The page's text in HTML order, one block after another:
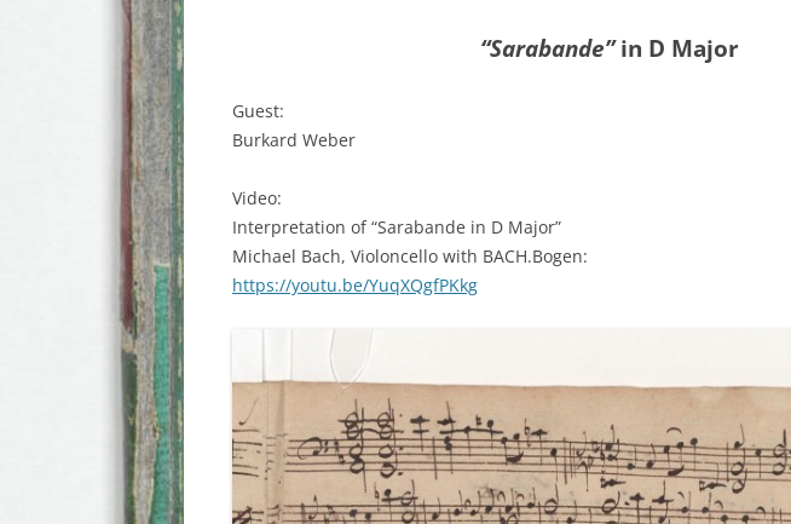
“Sarabande”in D Major
Guest:
Burkard Weber
Video:
Interpretation of “Sarabande in D Major”
Michael Bach, Violoncello with BACH.Bogen:
https://youtu.be/YuqXQgfPKkg